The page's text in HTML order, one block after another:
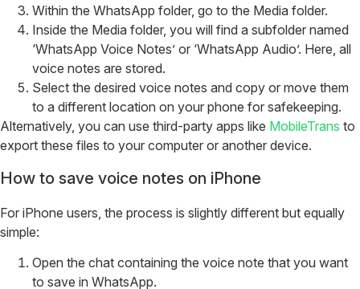
Within the WhatsApp folder, go to the Media folder.
Inside the Media folder, you will find a subfolder named
‘WhatsApp Voice Notes’ or ‘WhatsApp Audio’. Here, all
voice notes are stored.
Select the desired voice notes and copy or move them
to a different location on your phone for safekeeping.
Alternatively, you can use third-party apps like MobileTrans to
export these files to your computer or another device.
How to save voice notes on iPhone
For iPhone users, the process is slightly different but equally
simple:
Open the chat containing the voice note that you want
to save in WhatsApp.